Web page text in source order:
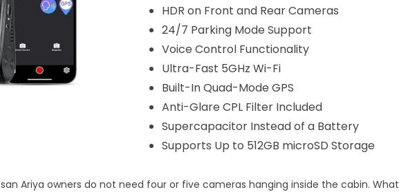
HDR on Front and Rear Cameras
24/7 Parking Mode Support
Voice Control Functionality
Ultra-Fast 5GHz Wi-Fi
Built-In Quad-Mode GPS
Anti-Glare CPL Filter Included
Supercapacitor Instead of a Battery
Supports Up to 512GB microSD Storage
Ariya owners do not need four or five cameras hanging inside the cabin. What